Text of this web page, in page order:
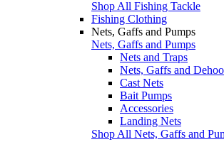
Shop All Fishing Tackle
Fishing Clothing
Nets, Gaffs and Pumps
Nets, Gaffs and Pumps
Nets and Traps
Nets, Gaffs and
Cast Nets
Bait Pumps
Accessories
Landing Nets
Shop All Nets, Gaffs and